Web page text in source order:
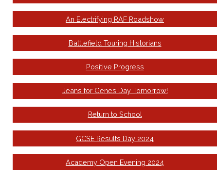
An Electrifying RAF Roadshow
Battlefield Touring Historians
Positive Progress
Jeans for Genes Day Tomorrow!
Return to School
GCSE Results Day 2024
Academy Open Evening 2024